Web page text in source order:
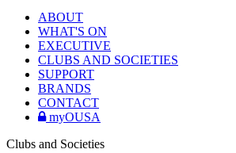
ABOUT
WHAT'S ON
EXECUTIVE
CLUBS AND SOCIETIES
SUPPORT
BRANDS
CONTACT
myOUSA
Clubs and Societies